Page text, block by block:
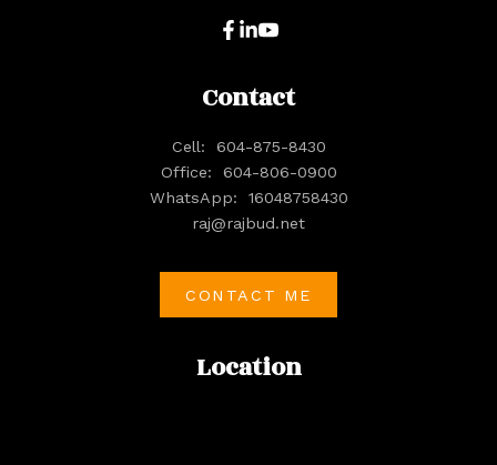
Location
Contact
Cell:
604-875-8430
Office:
604-806-0900
WhatsApp:
16048758430
raj@rajbud.net
CONTACT ME